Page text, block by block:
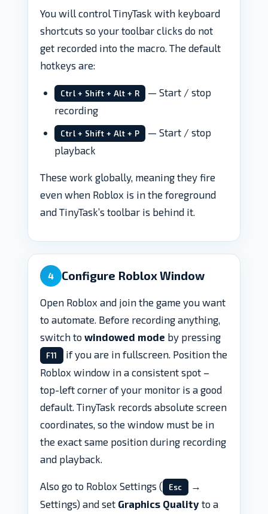
You will control TinyTask with keyboard
shortcuts so your toolbar clicks do not
get recorded into the macro. The default
hotkeys are:
Ctrl + Shift + Alt + R
— Start / stop
recording
Ctrl + Shift + Alt + P
— Start / stop
playback
These work globally, meaning they fire
even when Roblox is in the foreground
and TinyTask’s toolbar is behind it.
4 Configure Roblox Window
Open Roblox and join the game you want
to automate. Before recording anything,
switch to windowed mode by pressing
F11
if you are in fullscreen. Position the
Roblox window in a consistent spot –
top-left corner of your monitor is a good
default. TinyTask records absolute screen
coordinates, so the window must be in
the exact same position during recording
and playback.
Also go to Roblox Settings ( Esc
→
Settings) and set Graphics Quality to a